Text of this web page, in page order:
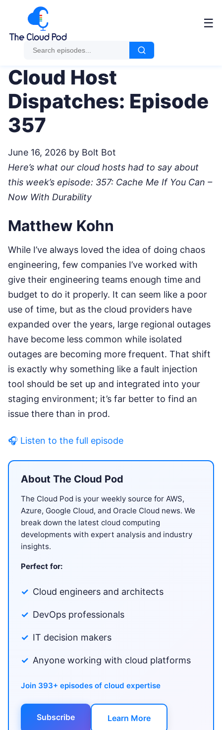
☰
Cloud Host
Dispatches: Episode
357
June 16, 2026 by Bolt Bot
Here’s what our cloud hosts had to say about
this week’s episode: 357: Cache Me If You Can –
Now With Durability
Matthew Kohn
While I’ve always loved the idea of doing chaos
engineering, few companies I’ve worked with
give their engineering teams enough time and
budget to do it properly. It can seem like a poor
use of time, but as the cloud providers have
expanded over the years, large regional outages
have become less common while isolated
outages are becoming more frequent. That shift
is exactly why something like a fault injection
tool should be set up and integrated into your
staging environment; it’s far better to find an
issue there than in prod.
🎧 Listen to the full episode
About The Cloud Pod
The Cloud Pod is your weekly source for AWS,
Azure, Google Cloud, and Oracle Cloud news. We
break down the latest cloud computing
developments with expert analysis and industry
insights.
Perfect for:
Cloud engineers and architects
DevOps professionals
IT decision makers
Anyone working with cloud platforms
Join 393+ episodes of cloud expertise
Subscribe Learn More